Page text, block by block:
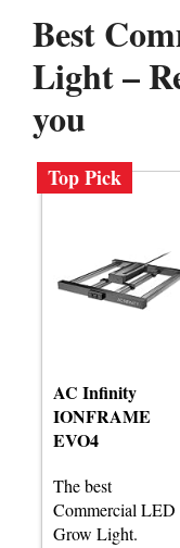
Best
Light –
you
Top Pick
AC Infinity
IONFRAME
EVO4
The best
Commercial LED
Grow Light.